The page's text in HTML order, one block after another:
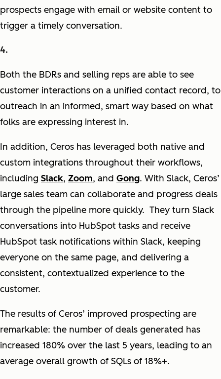
prospects engage with email or website content to
trigger a timely conversation.
Both the BDRs and selling reps are able to see
customer interactions on a unified contact record, to
outreach in an informed, smart way based on what
folks are expressing interest in.
In addition, Ceros has leveraged both native and
custom integrations throughout their workflows,
including Slack, Zoom, and Gong. With Slack, Ceros’
large sales team can collaborate and progress deals
through the pipeline more quickly. They turn Slack
conversations into HubSpot tasks and receive
HubSpot task notifications within Slack, keeping
everyone on the same page, and delivering a
consistent, contextualized experience to the
customer.
The results of Ceros’ improved prospecting are
remarkable: the number of deals generated has
increased 180% over the last 5 years, leading to an
average overall growth of SQLs of 18%+.